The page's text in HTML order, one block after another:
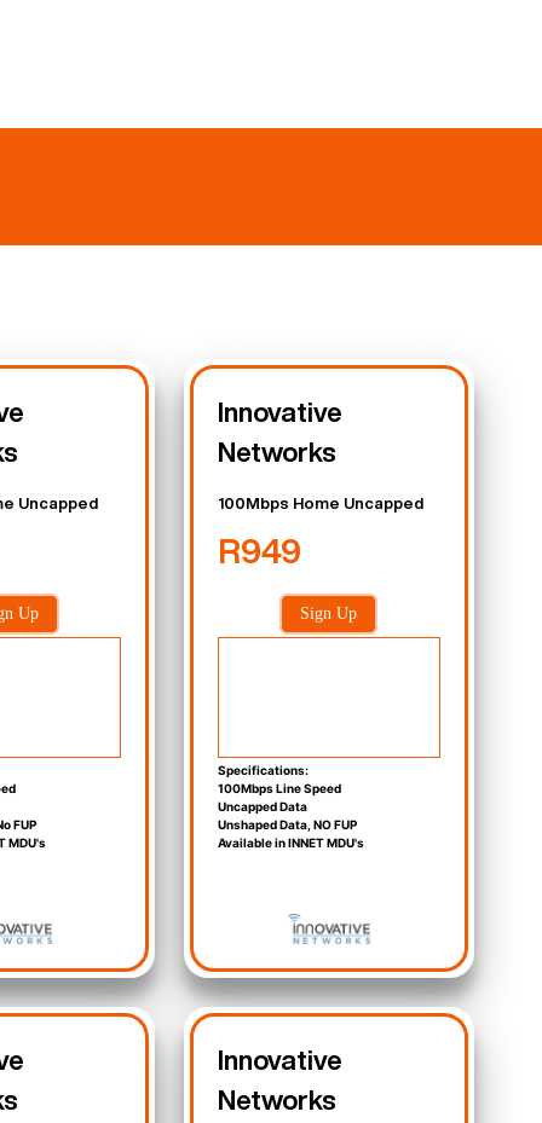
Uncapped
Up
FUP
MDU's
Innovative
Networks
100Mbps Home Uncapped
R949
Sign Up
Specifications:
100Mbps Line Speed
Uncapped Data
Unshaped Data, NO FUP
Available in INNET MDU's
Innovative
Networks